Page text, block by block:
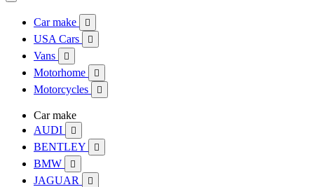
Car make 
USA Cars 
Vans 
Motorhome 
Motorcycles 
Car make
AUDI

BENTLEY 
BMW 
JAGUAR 